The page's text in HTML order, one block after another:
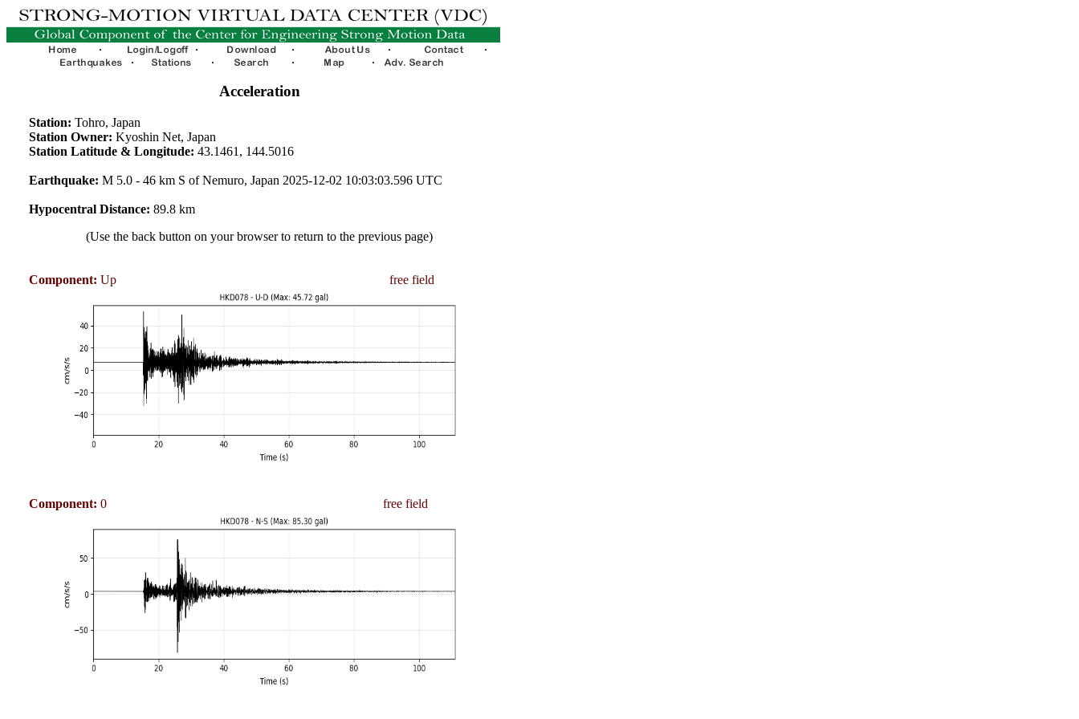
Acceleration
Station: Tohro, Japan
Station Owner: Kyoshin Net, Japan
Station Latitude & Longitude: 43.1461, 144.5016
Earthquake: M 5.0 - 46 km S of Nemuro, Japan 2025-12-02 10:03:03.596 UTC
Hypocentral Distance: 89.8 km
(Use the back button on your browser to return to the previous page)
Component: Up free field
Component: 0 free field